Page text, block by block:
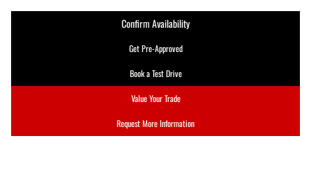
Get Pre-Approved
Book a Test Drive
Value Your Trade
Request More Information
Confirm Availability